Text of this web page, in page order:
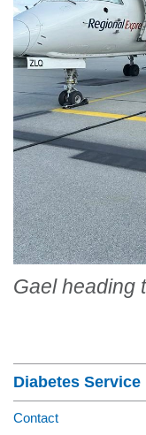
Gael heading
Diabetes Service
Contact